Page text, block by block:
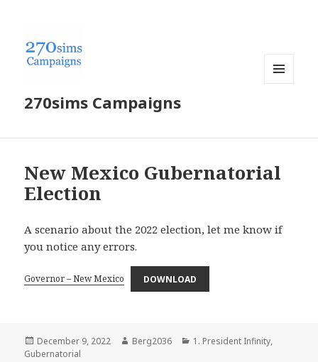
270sims Campaigns
New Mexico Gubernatorial
Election
A scenario about the 2022 election, let me know if
you notice any errors.
Governor – New Mexico DOWNLOAD
Posted
on
December 9, 2022 Author
Berg2036 Categories
1. President Infinity,
Gubernatorial